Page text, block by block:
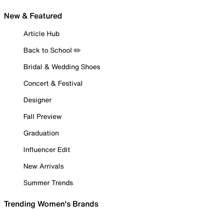
New & Featured
Article Hub
Back to School ✏️
Bridal & Wedding Shoes
Concert & Festival
Designer
Fall Preview
Graduation
Influencer Edit
New Arrivals
Summer Trends
Trending Women's Brands